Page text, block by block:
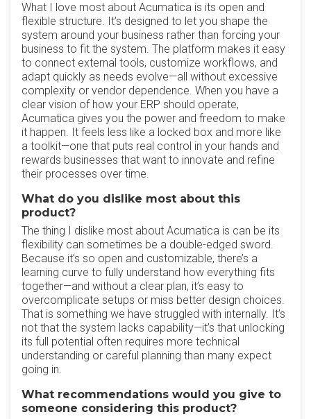
What I love most about Acumatica is its open and
flexible structure. It’s designed to let you shape the
system around your business rather than forcing your
business to fit the system. The platform makes it easy
to connect external tools, customize workflows, and
adapt quickly as needs evolve—all without excessive
complexity or vendor dependence. When you have a
clear vision of how your ERP should operate,
Acumatica gives you the power and freedom to make
it happen. It feels less like a locked box and more like
a toolkit—one that puts real control in your hands and
rewards businesses that want to innovate and refine
their processes over time.
What do you dislike most about this
product?
The thing I dislike most about Acumatica is can be its
flexibility can sometimes be a double-edged sword.
Because it’s so open and customizable, there’s a
learning curve to fully understand how everything fits
together—and without a clear plan, it’s easy to
overcomplicate setups or miss better design choices.
That is something we have struggled with internally. It’s
not that the system lacks capability—it’s that unlocking
its full potential often requires more technical
understanding or careful planning than many expect
going in.
What recommendations would you give to
someone considering this product?